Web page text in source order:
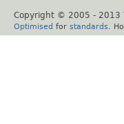
Copyright © 2005 - 2013
Optimised for standards .